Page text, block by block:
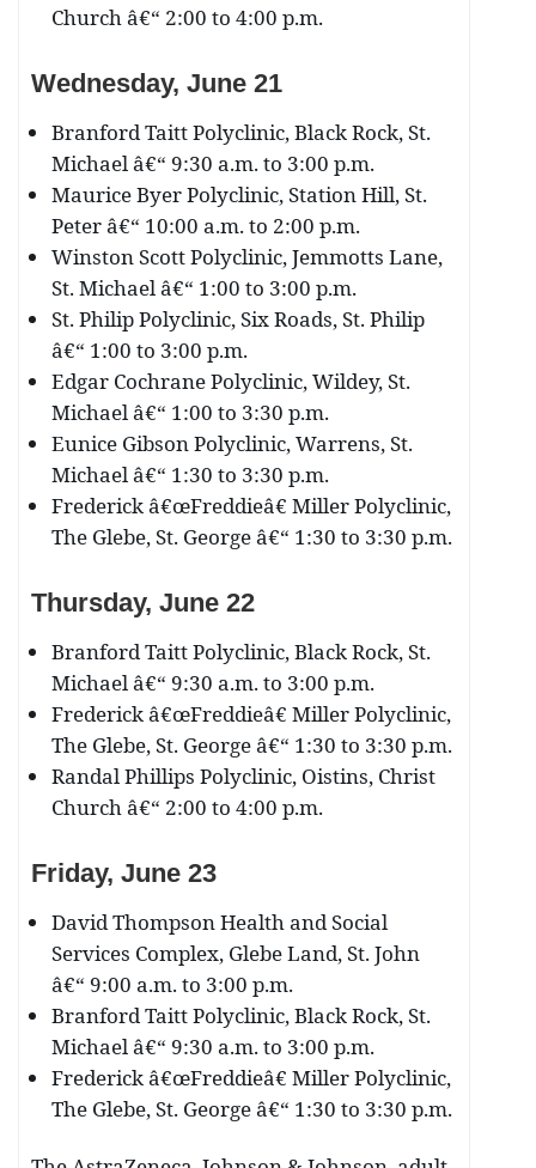
Church â€“ 2:00 to 4:00 p.m.
Wednesday, June 21
Branford Taitt Polyclinic, Black Rock, St.
Michael â€“ 9:30 a.m. to 3:00 p.m.
Maurice Byer Polyclinic, Station Hill, St.
Peter â€“ 10:00 a.m. to 2:00 p.m.
Winston Scott Polyclinic, Jemmotts Lane,
St. Michael â€“ 1:00 to 3:00 p.m.
St. Philip Polyclinic, Six Roads, St. Philip
â€“ 1:00 to 3:00 p.m.
Edgar Cochrane Polyclinic, Wildey, St.
Michael â€“ 1:00 to 3:30 p.m.
Eunice Gibson Polyclinic, Warrens, St.
Michael â€“ 1:30 to 3:30 p.m.
Frederick â€œFreddieâ€ Miller Polyclinic,
The Glebe, St. George â€“ 1:30 to 3:30 p.m.
Thursday, June 22
Branford Taitt Polyclinic, Black Rock, St.
Michael â€“ 9:30 a.m. to 3:00 p.m.
Frederick â€œFreddieâ€ Miller Polyclinic,
The Glebe, St. George â€“ 1:30 to 3:30 p.m.
Randal Phillips Polyclinic, Oistins, Christ
Church â€“ 2:00 to 4:00 p.m.
Friday, June 23
David Thompson Health and Social
Services Complex, Glebe Land, St. John
â€“ 9:00 a.m. to 3:00 p.m.
Branford Taitt Polyclinic, Black Rock, St.
Michael â€“ 9:30 a.m. to 3:00 p.m.
Frederick â€œFreddieâ€ Miller Polyclinic,
The Glebe, St. George â€“ 1:30 to 3:30 p.m.